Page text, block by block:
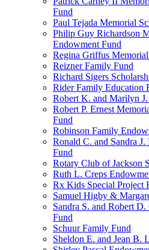
Fund
Paul Tejada Memorial
Philip Guy Richardson
Endowment Fund
Regina Griffus
Reizner Family Fund
Richard Sigers
Rider Family Education
Robert K. and Marilyn
Robert P. Ernest
Fund
Robinson Family
Ronald C. and Sandra
Fund
Rotary Club of Jackson
Ruth L. Creps
Rx Kids Special Project
Samuel Higby &
Sandra S. and Robert
Fund
Schuur Family Fund
Sheldon E. and Jean B.